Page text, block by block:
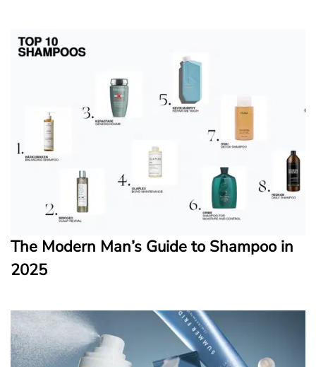
The Modern Man’s Guide to Shampoo in
2025